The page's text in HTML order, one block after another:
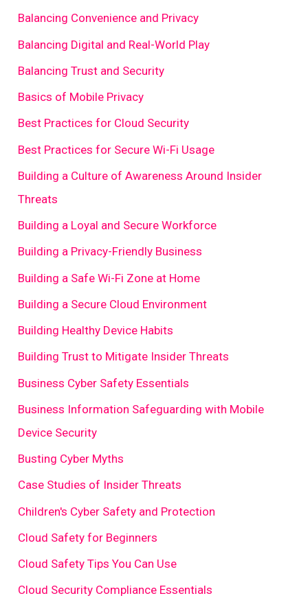
Balancing Convenience and Privacy
Balancing Digital and Real-World Play
Balancing Trust and Security
Basics of Mobile Privacy
Best Practices for Cloud Security
Best Practices for Secure Wi-Fi Usage
Building a Culture of Awareness Around Insider
Threats
Building a Loyal and Secure Workforce
Building a Privacy-Friendly Business
Building a Safe Wi-Fi Zone at Home
Building a Secure Cloud Environment
Building Healthy Device Habits
Building Trust to Mitigate Insider Threats
Business Cyber Safety Essentials
Business Information Safeguarding with Mobile
Device Security
Busting Cyber Myths
Case Studies of Insider Threats
Children's Cyber Safety and Protection
Cloud Safety for Beginners
Cloud Safety Tips You Can Use
Cloud Security Compliance Essentials